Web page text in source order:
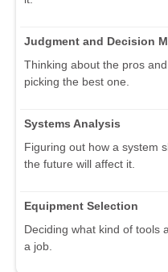
Judgment and Decision
Thinking about the pros
picking the best one.
Systems Analysis
Figuring out how a system
the future will affect it.
Equipment Selection
Deciding what kind of tools
a job.